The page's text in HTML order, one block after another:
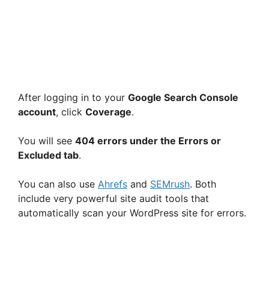
After logging in to your Google Search Console
account, click Coverage.
You will see 404 errors under the Errors or
Excluded tab.
You can also use Ahrefs and SEMrush. Both
include very powerful site audit tools that
automatically scan your WordPress site for errors.